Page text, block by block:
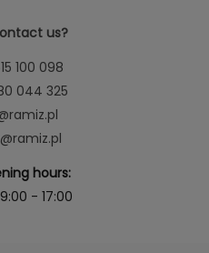
us?
100 098
044 325
hours:
- 17:00